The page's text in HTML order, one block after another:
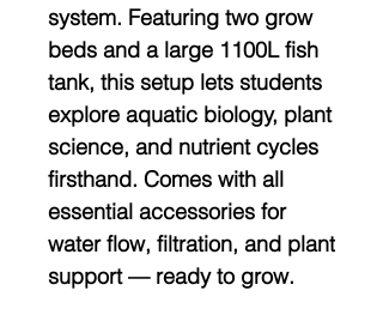
system. Featuring two grow
beds and a large 1100L fish
tank, this setup lets students
explore aquatic biology, plant
science, and nutrient cycles
firsthand. Comes with all
essential accessories for
water flow, filtration, and plant
support — ready to grow.